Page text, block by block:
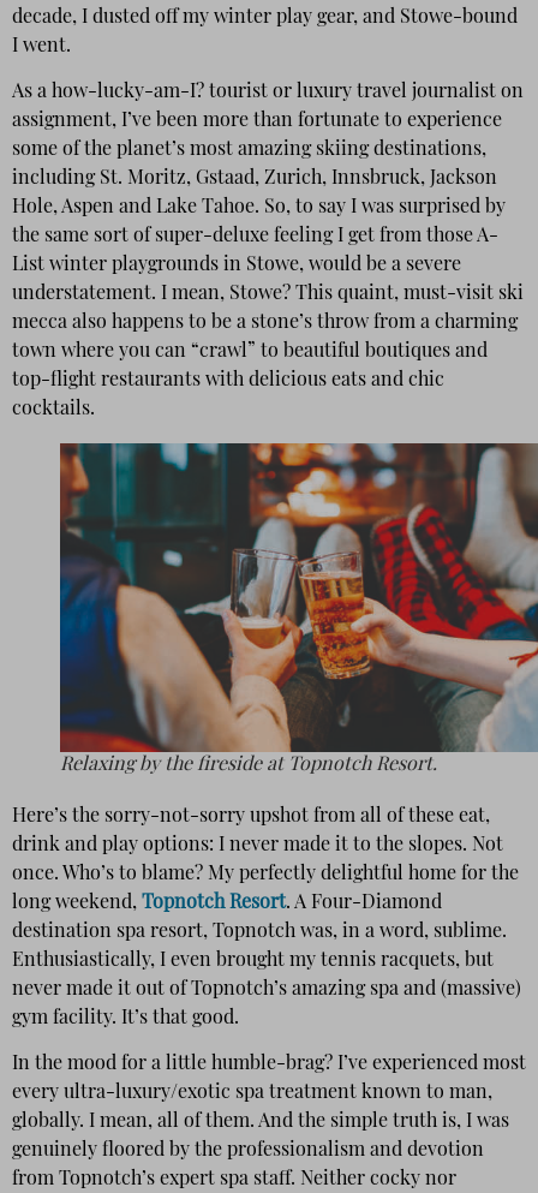
decade, I dusted off my winter play gear, and Stowe-bound
I went.
As a how-lucky-am-I? tourist or luxury travel journalist on
assignment, I’ve been more than fortunate to experience
some of the planet’s most amazing skiing destinations,
including St. Moritz, Gstaad, Zurich, Innsbruck, Jackson
Hole, Aspen and Lake Tahoe. So, to say I was surprised by
the same sort of super-deluxe feeling I get from those A-
List winter playgrounds in Stowe, would be a severe
understatement. I mean, Stowe? This quaint, must-visit ski
mecca also happens to be a stone’s throw from a charming
town where you can “crawl” to beautiful boutiques and
top-flight restaurants with delicious eats and chic
cocktails.
Relaxing by the fireside at Topnotch Resort.
Here’s the sorry-not-sorry upshot from all of these eat,
drink and play options: I never made it to the slopes. Not
once. Who’s to blame? My perfectly delightful home for the
long weekend, Topnotch Resort. A Four-Diamond
destination spa resort, Topnotch was, in a word, sublime.
Enthusiastically, I even brought my tennis racquets, but
never made it out of Topnotch’s amazing spa and (massive)
gym facility. It’s that good.
In the mood for a little humble-brag? I’ve experienced most
every ultra-luxury/exotic spa treatment known to man,
globally. I mean, all of them. And the simple truth is, I was
genuinely floored by the professionalism and devotion
from Topnotch’s expert spa staff. Neither cocky nor